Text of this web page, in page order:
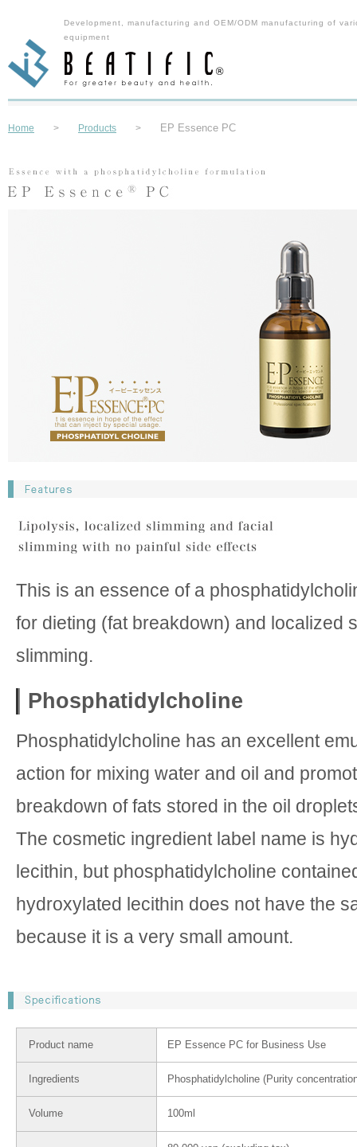
Development, manufacturing and OEM/ODM manufacturing of
equipment
Home > Products > EP Essence PC
This is an essence of a
for dieting (fat breakdown) and localized
slimming.
Phosphatidylcholine
Phosphatidylcholine has an excellent
action for mixing water and oil and
breakdown of fats stored in the oil
The cosmetic ingredient label name is
lecithin, but phosphatidylcholine
hydroxylated lecithin does not have the
because it is a very small amount.
Product name EP Essence PC for Business Use
Ingredients Phosphatidylcholine (Purity
Volume 100ml